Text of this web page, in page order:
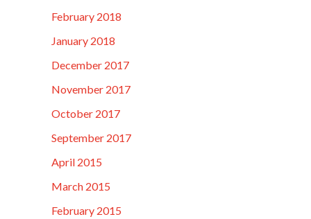
February 2018
January 2018
December 2017
November 2017
October 2017
September 2017
April 2015
March 2015
February 2015